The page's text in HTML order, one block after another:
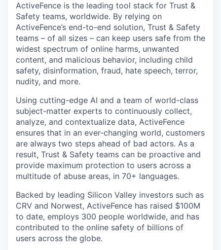
ActiveFence is the leading tool stack for Trust &
Safety teams, worldwide. By relying on
ActiveFence’s end-to-end solution, Trust & Safety
teams – of all sizes – can keep users safe from the
widest spectrum of online harms, unwanted
content, and malicious behavior, including child
safety, disinformation, fraud, hate speech, terror,
nudity, and more.
Using cutting-edge AI and a team of world-class
subject-matter experts to continuously collect,
analyze, and contextualize data, ActiveFence
ensures that in an ever-changing world, customers
are always two steps ahead of bad actors. As a
result, Trust & Safety teams can be proactive and
provide maximum protection to users across a
multitude of abuse areas, in 70+ languages.
Backed by leading Silicon Valley investors such as
CRV and Norwest, ActiveFence has raised $100M
to date, employs 300 people worldwide, and has
contributed to the online safety of billions of
users across the globe.